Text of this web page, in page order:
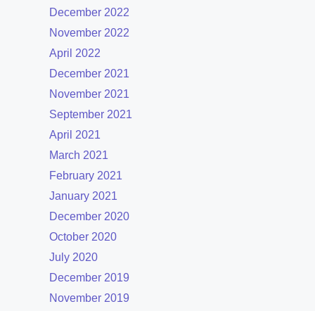
December 2022
November 2022
April 2022
December 2021
November 2021
September 2021
April 2021
March 2021
February 2021
January 2021
December 2020
October 2020
July 2020
December 2019
November 2019